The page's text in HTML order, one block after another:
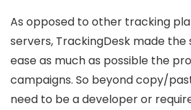
As opposed to other tracking
servers, TrackingDesk made
ease as much as possible the
campaigns. So beyond copy/
need to be a developer or